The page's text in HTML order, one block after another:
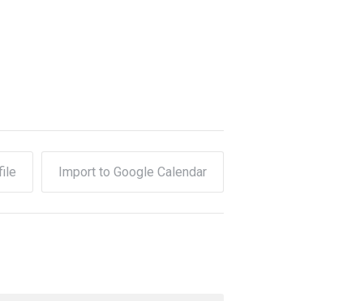
Import to Google Calendar